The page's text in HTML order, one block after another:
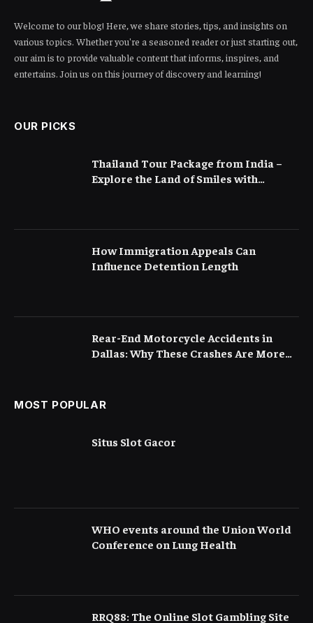
Welcome to our blog! Here, we share stories, tips, and insights on
various topics. Whether you're a seasoned reader or just starting out,
our aim is to provide valuable content that informs, inspires, and
entertains. Join us on this journey of discovery and learning!
OUR PICKS
Thailand Tour Package from India –
Explore the Land of Smiles with
How Immigration Appeals Can
Influence Detention Length
Rear-End Motorcycle Accidents in
Dallas: Why These Crashes Are More
MOST POPULAR
Situs Slot Gacor
WHO events around the Union World
Conference on Lung Health
RRQ88: The Online Slot Gambling Site